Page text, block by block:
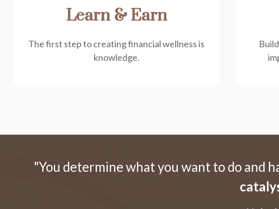
Learn & Earn
The first step to creating financial wellness is
knowledge.
"You determine what you want to do and